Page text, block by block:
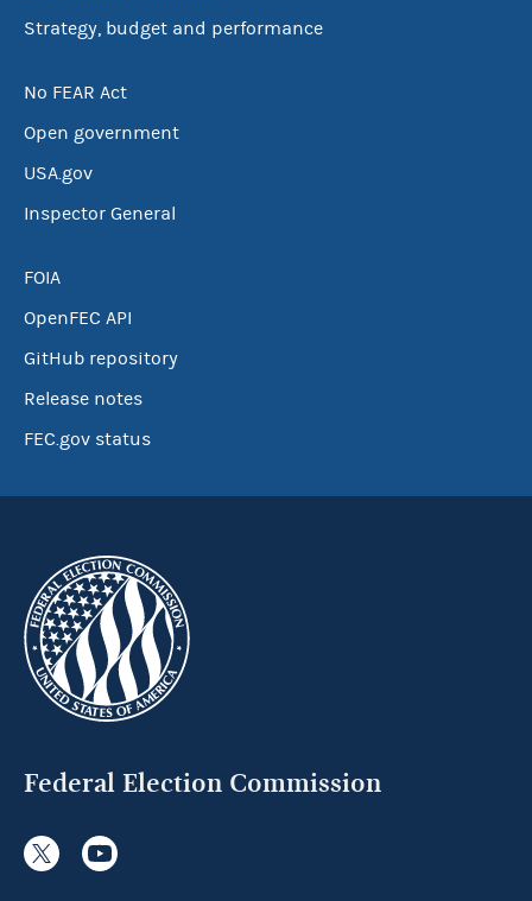
Strategy, budget and performance
No FEAR Act
Open government
USA.gov
Inspector General
FOIA
OpenFEC API
GitHub repository
Release notes
FEC.gov status
Federal Election Commission